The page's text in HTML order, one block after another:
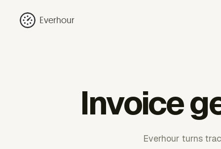
Everhour
Invoice
Everhour turns